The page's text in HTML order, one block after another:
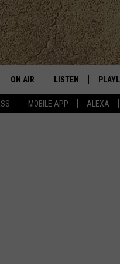
MOBILE APP ALEXA
ON AIR
THE MORNING CREW
LISTEN
LISTEN LIVE